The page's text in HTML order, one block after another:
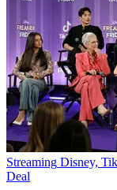
Streaming Disney,
Deal